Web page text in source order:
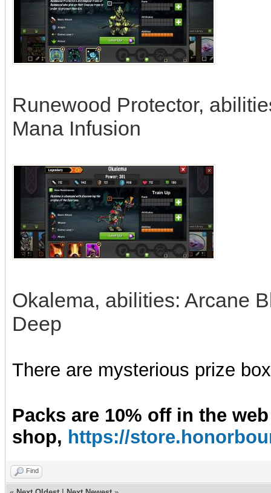
Runewood Protector,
Mana Infusion
Okalema, abilities: Arcane
Deep
There are mysterious prize
Packs are 10% off in the web
shop, https://
Find